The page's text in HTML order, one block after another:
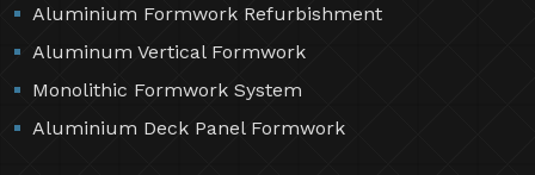
Aluminium Formwork Refurbishment
Aluminum Vertical Formwork
Monolithic Formwork System
Aluminium Deck Panel Formwork